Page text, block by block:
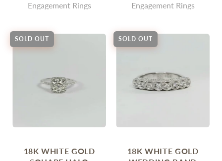
Engagement Rings Engagement Rings
SOLD OUT
18K WHITE GOLD
SOLD OUT
18K WHITE GOLD